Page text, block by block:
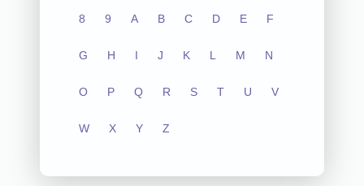
8 9 A B C D E F
G H I J K L M N
O P Q R S T U V
W X Y Z